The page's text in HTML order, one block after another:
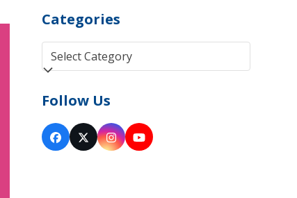
Categories
Categories
Follow Us
Facebook
Twitter
(deprecated)
Instagram
YouTube